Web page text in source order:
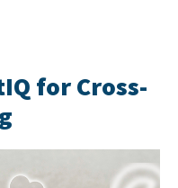
for Cross-